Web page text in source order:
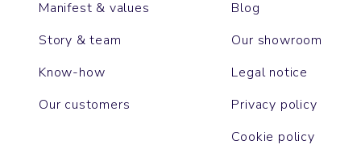
Manifest & values
Story & team
Know-how
Our customers
Blog
Our showroom
Legal notice
Privacy policy
Cookie policy